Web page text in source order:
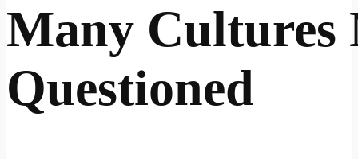
Many Cultures
Questioned